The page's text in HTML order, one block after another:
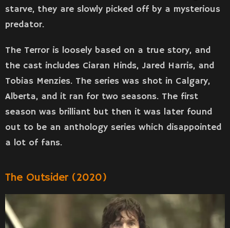
starve, they are slowly picked off by a mysterious
predator.
The Terror is loosely based on a true story, and
the cast includes Ciaran Hinds, Jared Harris, and
Tobias Menzies. The series was shot in Calgary,
Alberta, and it ran for two seasons. The first
season was brilliant but then it was later found
out to be an anthology series which disappointed
a lot of fans.
The Outsider (2020)